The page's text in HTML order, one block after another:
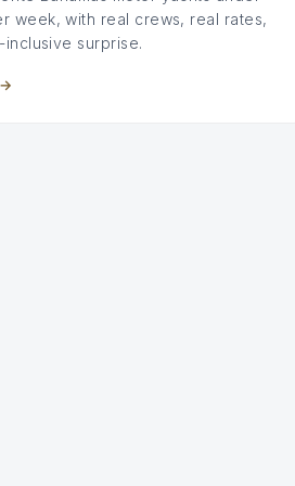
week, with real crews, real rates,
inclusive surprise.
→